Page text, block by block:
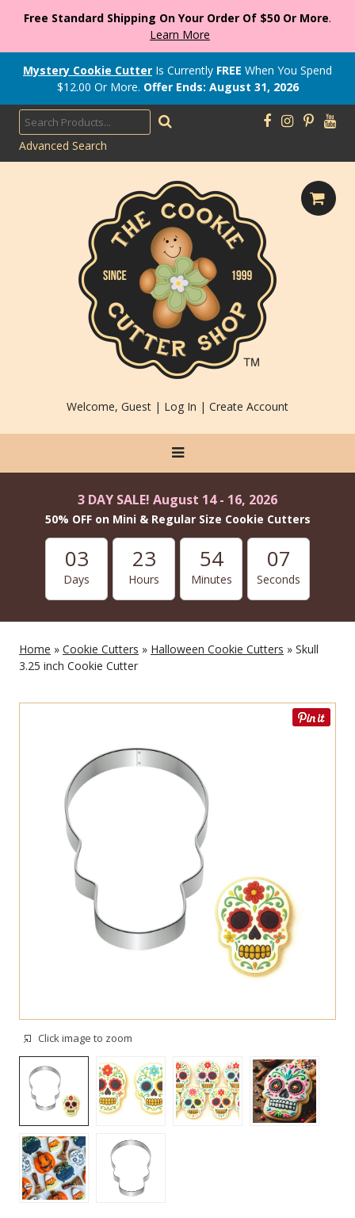
Free Standard Shipping On Your Order Of $50 Or More.
Learn More
Mystery Cookie Cutter Is Currently FREE When You Spend
$12.00 Or More. Offer Ends: August 31, 2026
Advanced Search
Welcome, Guest | Log In | Create Account
3 DAY SALE! August 14 - 16, 2026
50% OFF on Mini & Regular Size Cookie Cutters
03
Days
23
Hours
54
Minutes
07
Seconds
Home » Cookie Cutters » Halloween Cookie Cutters » Skull
3.25 inch Cookie Cutter
Click image to zoom